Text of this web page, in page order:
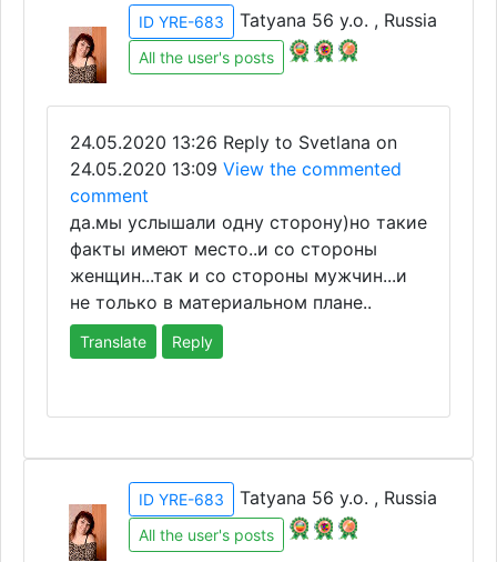
ID YRE-683 Tatyana 56 y.o. , Russia
All the user's posts
24.05.2020 13:26 Reply to Svetlana on
24.05.2020 13:09 View the commented
comment
да.мы услышали одну сторону)но такие
факты имеют место..и со стороны
женщин...так и со стороны мужчин...и
не только в материальном плане..
Translate Reply
ID YRE-683 Tatyana 56 y.o. , Russia
All the user's posts